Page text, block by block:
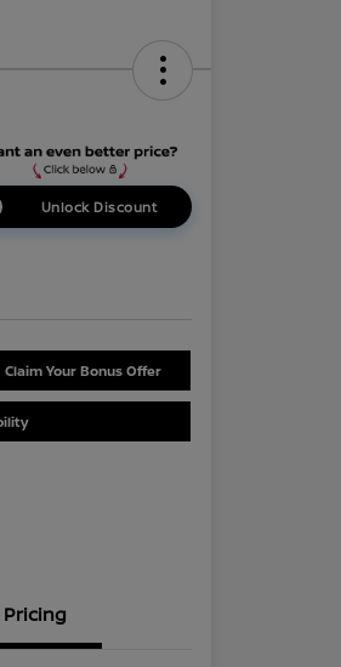
Unlock Discount
Claim Your Bonus Offer
Pricing